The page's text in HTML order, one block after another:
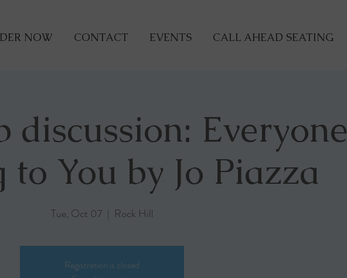
NOW CONTACT EVENTS CALL AHEAD SEATING
discussion: Everyone
to You by Jo Piazza
Tue, Oct 07
  |
Rock Hill
Registration is closed